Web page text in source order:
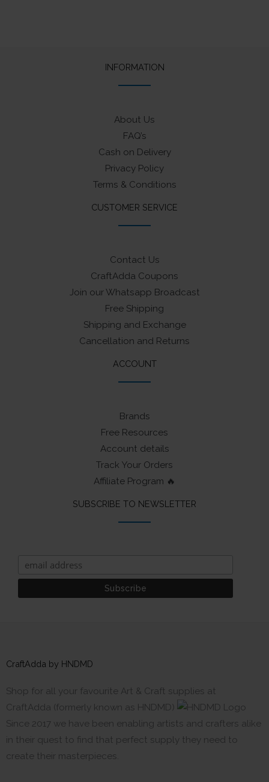
INFORMATION
About Us
FAQ’s
Cash on Delivery
Privacy Policy
Terms & Conditions
CUSTOMER SERVICE
Contact Us
CraftAdda Coupons
Join our Whatsapp Broadcast
Free Shipping
Shipping and Exchange
Cancellation and Returns
ACCOUNT
Brands
Free Resources
Account details
Track Your Orders
Affiliate Program 🔥
SUBSCRIBE TO NEWSLETTER
CraftAdda by HNDMD
Shop for all your favourite Art & Craft supplies at
CraftAdda (formerly known as HNDMD)
Since 2017 we have been enabling artists and crafters alike
in their quest to find that perfect supply they need to
create their masterpieces.